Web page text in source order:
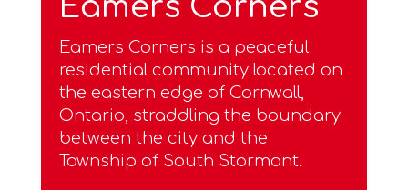
Eamers Corners
Eamers Corners is a peaceful
residential community located on
the eastern edge of Cornwall,
Ontario, straddling the boundary
between the city and the
Township of South Stormont.